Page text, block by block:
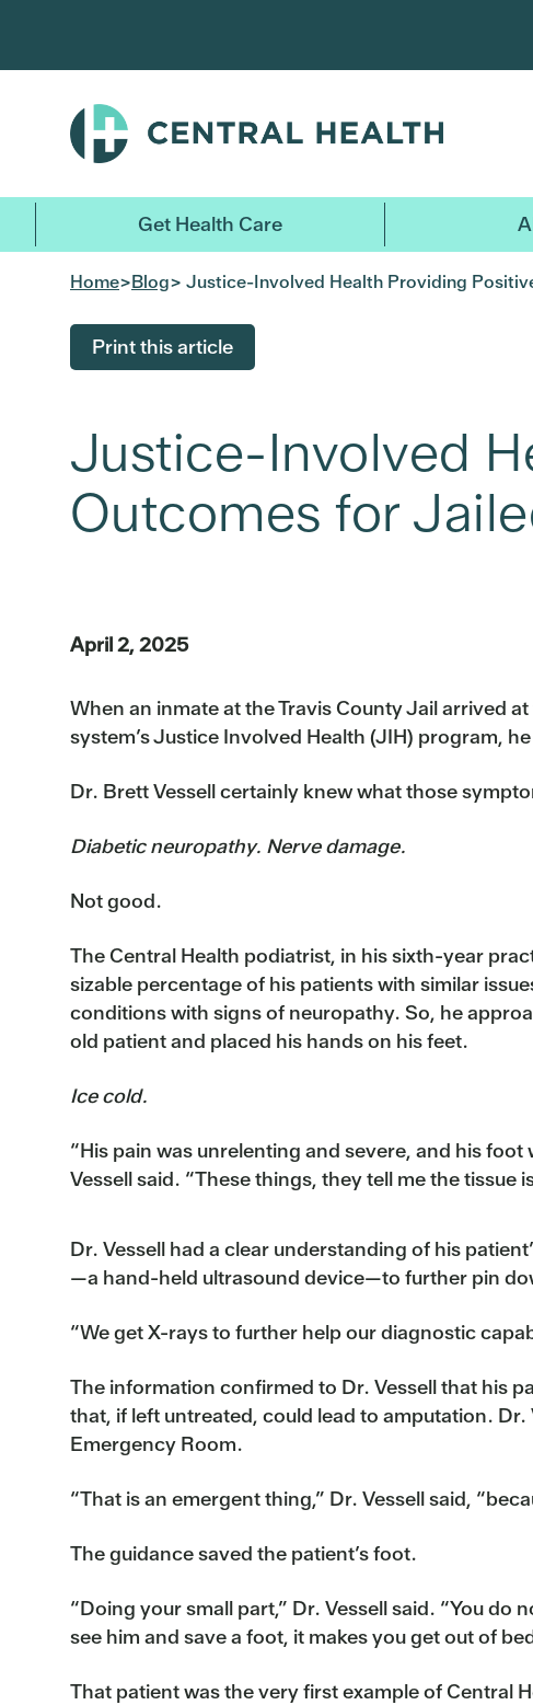
main
Get Health Care
Home>Blog> Justice-Involved Health Providing
Print this article
Justice-Involved
Outcomes for
April 2, 2025
When an inmate at the Travis County Jail arrived
system’s Justice Involved Health (JIH) program,
Dr. Brett Vessell certainly knew what those
Diabetic neuropathy. Nerve damage.
Not good.
The Central Health podiatrist, in his sixth-year
sizable percentage of his patients with similar
conditions with signs of neuropathy. So, he
old patient and placed his hands on his feet.
Ice cold.
“His pain was unrelenting and severe, and his foot
Vessell said. “These things, they tell me the tissue
Dr. Vessell had a clear understanding of his
—a hand-held ultrasound device—to further pin
“We get X-rays to further help our diagnostic
The information confirmed to Dr. Vessell that his
that, if left untreated, could lead to amputation.
Emergency Room.
“That is an emergent thing,” Dr. Vessell said,
The guidance saved the patient’s foot.
“Doing your small part,” Dr. Vessell said. “You
see him and save a foot, it makes you get out of
That patient was the very first example of Central